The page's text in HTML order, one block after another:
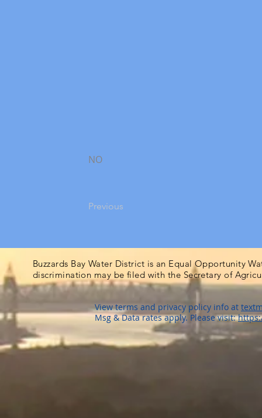
NO
Previous
Buzzards Bay Water District is an Equal Opportunity
discrimination may be filed with the Secretary of
View terms and privacy policy info at
Msg & Data rates apply. Please visit: